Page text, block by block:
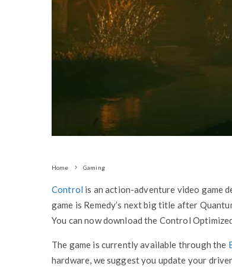
Home Gaming
Control is an action-adventure video game
game is Remedy’s next big title after
You can now download the Control
The game is currently available through the
hardware, we suggest you update your